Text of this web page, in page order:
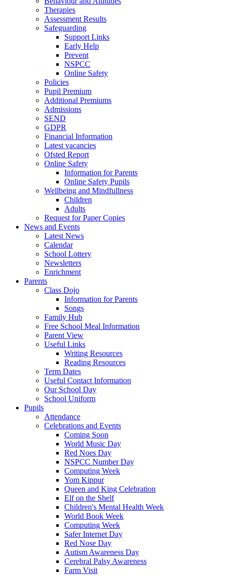
Therapies
Assessment Results
Safeguarding
Support Links
Early Help
Prevent
NSPCC
Online Safety
Policies
Pupil Premium
Additional Premiums
Admissions
SEND
GDPR
Financial Information
Latest vacancies
Ofsted Report
Online Safety
Information for Parents
Online Safety Pupils
Wellbeing and Mindfullness
Children
Adults
Request for Paper Copies
News and Events
Latest News
Calendar
School Lottery
Newsletters
Enrichment
Parents
Class Dojo
Information for Parents
Songs
Family Hub
Free School Meal Information
Parent View
Useful Links
Writing Resources
Reading Resources
Term Dates
Useful Contact Information
Our School Day
School Uniform
Pupils
Attendance
Celebrations and Events
Coming Soon
World Music Day
Red Noes Day
NSPCC Number Day
Computing Week
Yom Kippur
Queen and King Celebration
Elf on the Shelf
Children's Mental Health Week
World Book Week
Computing Week
Safer Internet Day
Red Nose Day
Autism Awareness Day
Cerebral Palsy Awareness
Farm Visit